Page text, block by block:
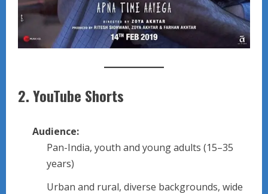
2.YouTube Shorts
Audience:
Pan-India, youth and young adults (15–35
years)
Urban and rural, diverse backgrounds, wide